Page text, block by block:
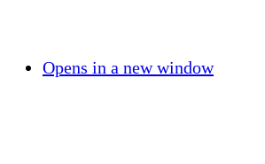
Opens in a new window